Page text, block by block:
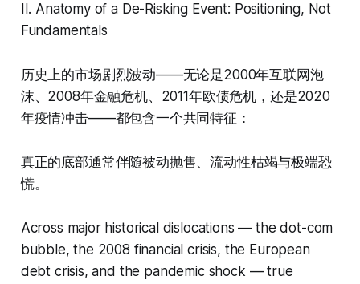
II. Anatomy of a De-Risking Event: Positioning, Not
Fundamentals
历史上的市场剧烈波动——无论是2000年互联网泡
沫、2008年金融危机、2011年欧债危机，还是2020
年疫情冲击——都包含一个共同特征：
真正的底部通常伴随被动抛售、流动性枯竭与极端恐
慌。
Across major historical dislocations — the dot-com
bubble, the 2008 financial crisis, the European
debt crisis, and the pandemic shock — true